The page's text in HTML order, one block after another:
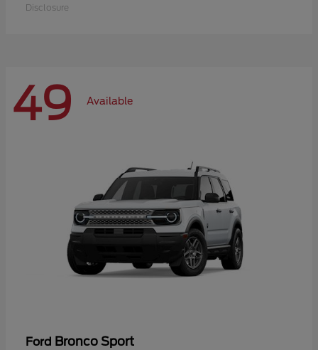
Disclosure
49 Available
Ford Bronco Sport